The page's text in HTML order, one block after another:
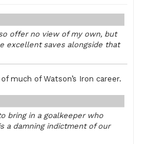
offer no view of my own, but
excellent saves alongside that
much of Watson’s Iron career.
bring in a goalkeeper who
a damning indictment of our